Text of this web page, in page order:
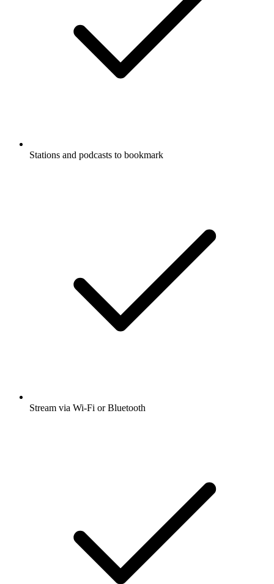
Stations and podcasts to bookmark
Stream via Wi-Fi or Bluetooth